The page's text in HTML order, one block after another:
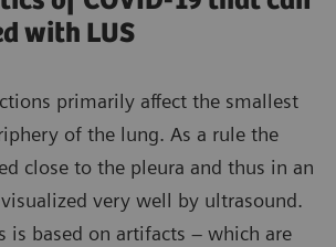
with LUS
primarily affect the smallest
of the lung. As a rule the
close to the pleura and thus in an
very well by ultrasound.
is based on artifacts – which are